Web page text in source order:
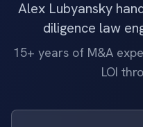
Alex Lubyansky
diligence law
15+ years of M&A
LOI